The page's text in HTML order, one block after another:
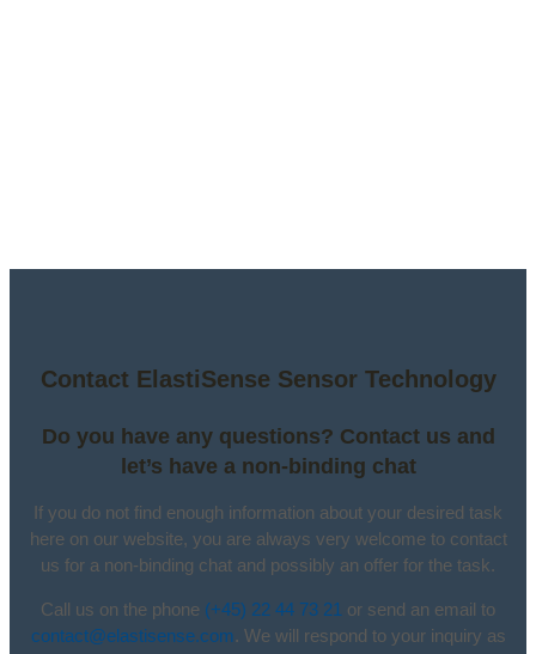
Contact ElastiSense Sensor Technology
Do you have any questions? Contact us and
let’s have a non-binding chat
If you do not find enough information about your desired task
here on our website, you are always very welcome to contact
us for a non-binding chat and possibly an offer for the task.
Call us on the phone (+45) 22 44 73 21 or send an email to
contact@elastisense.com. We will respond to your inquiry as